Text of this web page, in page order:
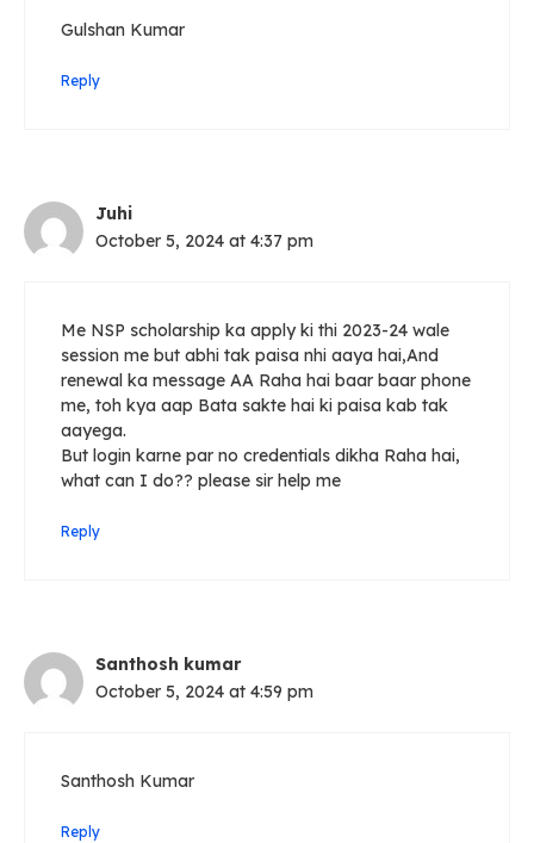
Gulshan Kumar
Reply
Juhi
October 5, 2024 at 4:37 pm
Me NSP scholarship ka apply ki thi 2023-24 wale
session me but abhi tak paisa nhi aaya hai,And
renewal ka message AA Raha hai baar baar phone
me, toh kya aap Bata sakte hai ki paisa kab tak
aayega.
But login karne par no credentials dikha Raha hai,
what can I do?? please sir help me
Reply
Santhosh kumar
October 5, 2024 at 4:59 pm
Santhosh Kumar
Reply